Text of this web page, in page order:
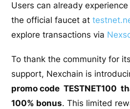
Users can already
the official faucet at
explore transactions via
To thank the community for
support, Nexchain is
promo code TESTNET100
100% bonus. This limited